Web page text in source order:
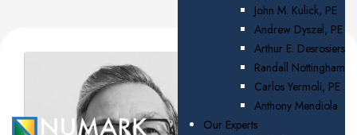
John M. Kulick, PE
Andrew Dyszel, PE
Arthur E. Desrosiers
Randall Nottingham
Carlos Yermoli, PE
Anthony Mendiola
Our Experts